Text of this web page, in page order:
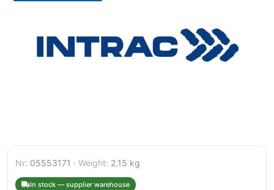
Nr: 05553171 · Weight: 2.15 kg
In stock — supplier warehouse